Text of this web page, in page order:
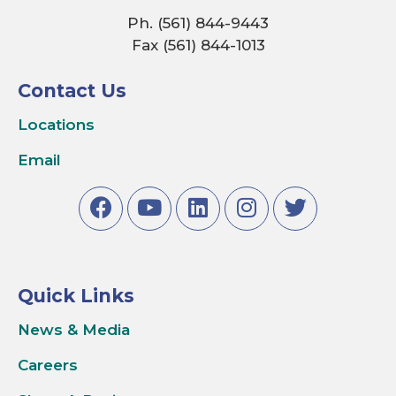
Ph. (561) 844-9443
Fax (561) 844-1013
Contact Us
Locations
Email
Quick Links
News & Media
Careers